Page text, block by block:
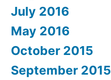
July 2016
May 2016
October 2015
September 2015